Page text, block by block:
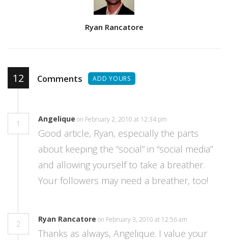
Ryan Rancatore
12 Comments ADD YOURS
1
Angelique on February 2, 2010 at 12:34 pm
Good article, Ryan, especially the parts
about keeping the “social” in “social media”
and allowing yourself to take a breather.
Your followers may need a breather, too!
2
Ryan Rancatore on February 3, 2010 at 12:56 am
Thanks as always, Angelique. I value your